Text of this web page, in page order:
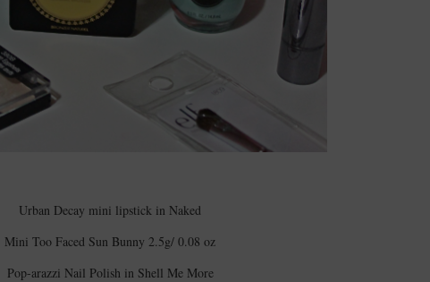
Urban Decay mini lipstick in Naked
Mini Too Faced Sun Bunny 2.5g/ 0.08 oz
Pop-arazzi Nail Polish in Shell Me More